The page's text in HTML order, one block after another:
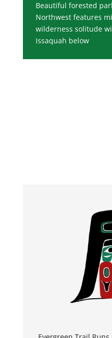
Beautiful forested
Northwest features
wilderness solitude
Issaquah below